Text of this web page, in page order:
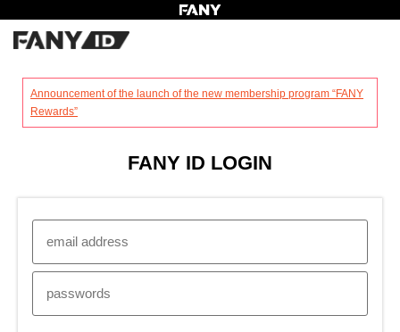
Announcement of the launch of the new membership program “FANY
Rewards”
FANY ID LOGIN